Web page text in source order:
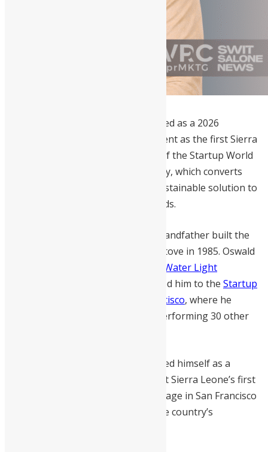
is recognized as a 2026
trailblazer for his historic achievement as the first Sierra
Leonean to reach the global finals of the Startup World
Cup. His groundbreaking technology, which converts
saltwater into electricity, offers a sustainable solution to
Sierra Leone’s pressing energy needs.
Innovation runs in the family; his grandfather built the
nation’s first eco-friendly charcoal stove in 1985. Oswald
Water Light
. This invention propelled him to the Startup
World Cup Grand Finale in San Francisco, where he
represented West Africa after outperforming 30 other
At 34, Dundas has already established himself as a
versatile innovator, having also built Sierra Leone’s first
robot. His presence on the global stage in San Francisco
marks a significant milestone for the country’s